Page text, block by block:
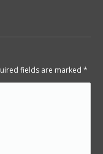
fields are marked *